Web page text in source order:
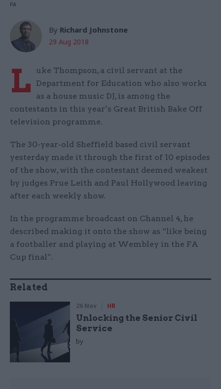
PA
By Richard Johnstone
29 Aug 2018
L
uke Thompson, a civil servant at the
Department for Education who also works
as a house music DJ, is among the
contestants in this year’s Great British Bake Off
television programme.
The 30-year-old Sheffield based civil servant
yesterday made it through the first of 10 episodes
of the show, with the contestant deemed weakest
by judges Prue Leith and Paul Hollywood leaving
after each weekly show.
In the programme broadcast on Channel 4, he
described making it onto the show as “like being
a footballer and playing at Wembley in the FA
Cup final”.
Related
26 Nov HR
Unlocking the Senior Civil
Service
by